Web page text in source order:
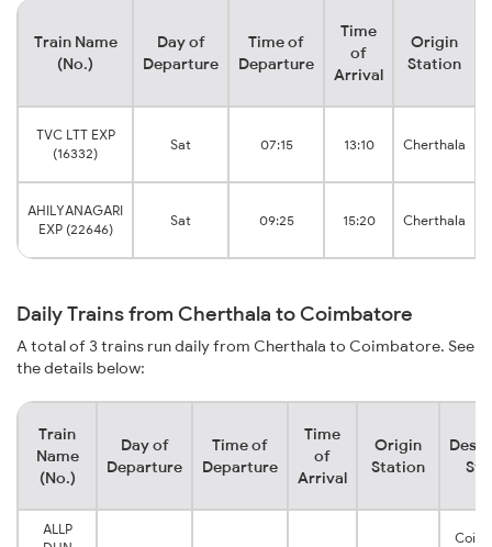
Train Name
(No.)
Day of
Departure
Time of
Departure
Time
of
Arrival
Origin
Station
TVC LTT EXP
(16332)
Sat 07:15 13:10 Cherthala
AHILYANAGARI
EXP (22646)
Sat 09:25 15:20 Cherthala
Daily Trains from Cherthala to Coimbatore
A total of 3 trains run daily from Cherthala to Coimbatore. See
the details below:
Train
Name
(No.)
Day of
Departure
Time of
Departure
Time
of
Arrival
Origin
Station
ALLP